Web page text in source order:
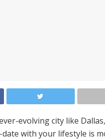
evolving city like
with your lifestyle is